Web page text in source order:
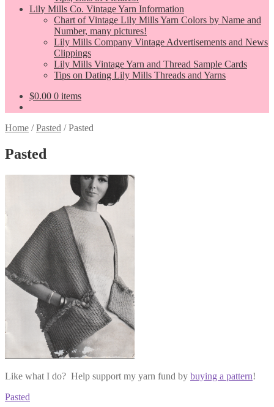
Lily Mills Co. Vintage Yarn Information
Chart of Vintage Lily Mills Yarn Colors by Name and
Number, many pictures!
Lily Mills Company Vintage Advertisements and News
Clippings
Lily Mills Vintage Yarn and Thread Sample Cards
Tips on Dating Lily Mills Threads and Yarns
$0.00 0 items
Home /Pasted /Pasted
Pasted
Like what I do? Help support my yarn fund by buying a pattern!
Post
Previous
Pasted